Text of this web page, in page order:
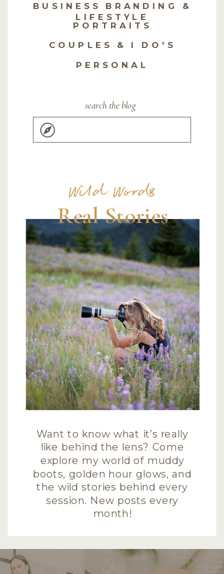
for:
search the blog
PERSONAL
COUPLES & I DO'S
PORTRAITS
BUSINESS BRANDING &
LIFESTYLE
Want to know what it’s really
like behind the lens? Come
explore my world of muddy
boots, golden hour glows, and
the wild stories behind every
session. New posts every
month!
Real Stories
Wild Words